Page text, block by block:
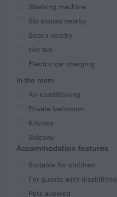
Washing machine
Ski slopes nearby
Beach nearby
Hot tub
Electric car charging
In the room
Air conditioning
Private bathroom
Kitchen
Balcony
Accommodation features
Suitable for children
For guests with disabilities
Pets allowed